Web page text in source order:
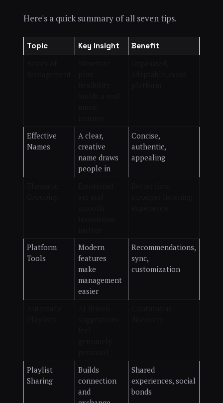
Here's a quick summary of all seven tips.
Topic Key Insight Benefit
Effective
Names
A clear,
creative
name draws
people in
Concise,
authentic,
appealing
Platform
Tools
Modern
features
make
management
easier
Recommendations,
sync,
customization
Playlist
Sharing
Builds
connection
and
Shared
experiences, social
bonds